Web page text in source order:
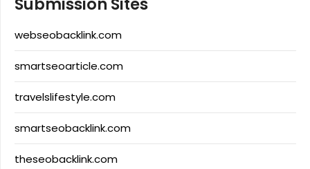
webseobacklink.com
smartseoarticle.com
travelslifestyle.com
smartseobacklink.com
theseobacklink.com